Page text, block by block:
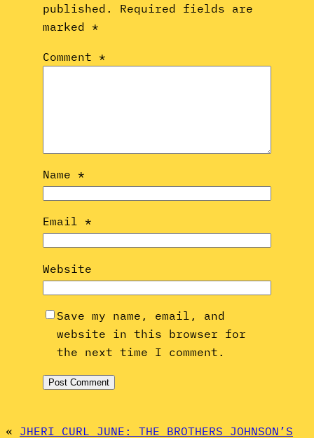
published.
Required fields are
marked *
Comment *
Name *
Email *
Website
Save my name, email, and
website in this browser for
the next time I comment.
« JHERI CURL JUNE: THE BROTHERS JOHNSON’S